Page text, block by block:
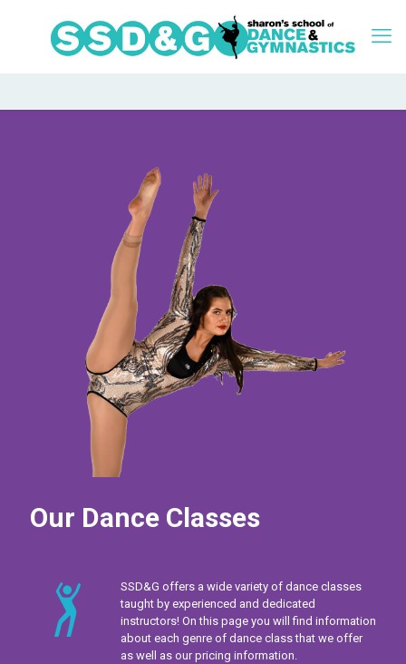
Our Dance Classes
SSD&G offers a wide variety of dance classes
taught by experienced and dedicated
instructors! On this page you will find information
about each genre of dance class that we offer
as well as our pricing information.